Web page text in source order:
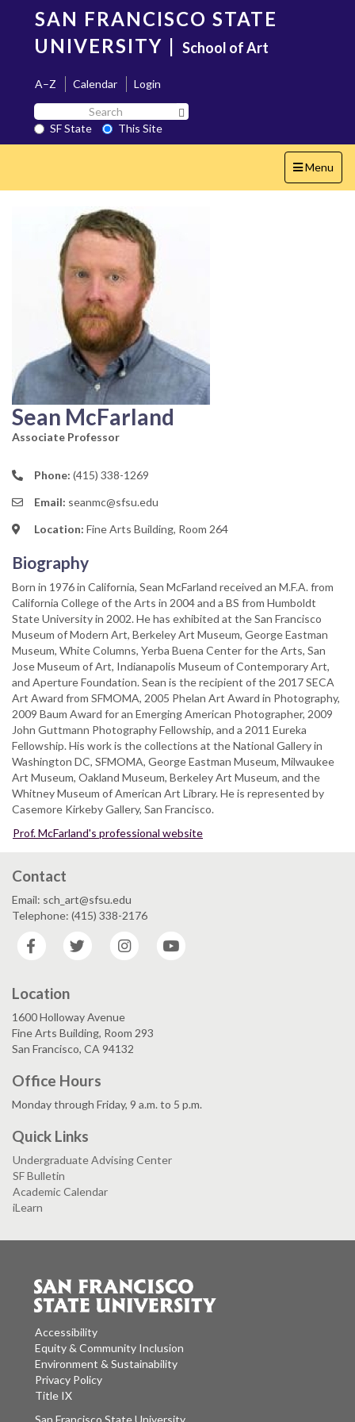
content
SAN FRANCISCO STATE
UNIVERSITY | School of Art
A–Z Calendar
Login
Search
SF
State
SF State
This Site
Toggle
navigation
Menu
Sean McFarland
Associate Professor
Phone: (415) 338-1269
Email: seanmc@sfsu.edu
Location: Fine Arts Building, Room 264
Biography
Born in 1976 in California, Sean McFarland received an M.F.A. from
California College of the Arts in 2004 and a BS from Humboldt
State University in 2002. He has exhibited at the San Francisco
Museum of Modern Art, Berkeley Art Museum, George Eastman
Museum, White Columns, Yerba Buena Center for the Arts, San
Jose Museum of Art, Indianapolis Museum of Contemporary Art,
and Aperture Foundation. Sean is the recipient of the 2017 SECA
Art Award from SFMOMA, 2005 Phelan Art Award in Photography,
2009 Baum Award for an Emerging American Photographer, 2009
John Guttmann Photography Fellowship, and a 2011 Eureka
Fellowship. His work is the collections at the National Gallery in
Washington DC, SFMOMA, George Eastman Museum, Milwaukee
Art Museum, Oakland Museum, Berkeley Art Museum, and the
Whitney Museum of American Art Library. He is represented by
Casemore Kirkeby Gallery, San Francisco.
Prof. McFarland's professional website
Contact
Email: sch_art@sfsu.edu
Telephone: (415) 338-2176
Facebook
Twitter Instagram
Location
1600 Holloway Avenue
Fine Arts Building, Room 293
San Francisco, CA 94132
Office Hours
Monday through Friday, 9 a.m. to 5 p.m.
Quick Links
Undergraduate Advising Center
SF Bulletin
Academic Calendar
iLearn
Accessibility
Equity & Community Inclusion
Environment & Sustainability
Privacy Policy
Title IX